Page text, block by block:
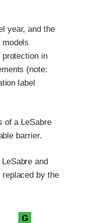
year, and the
in
(note:
label
of a LeSabre
barrier.
and
replaced by the
G